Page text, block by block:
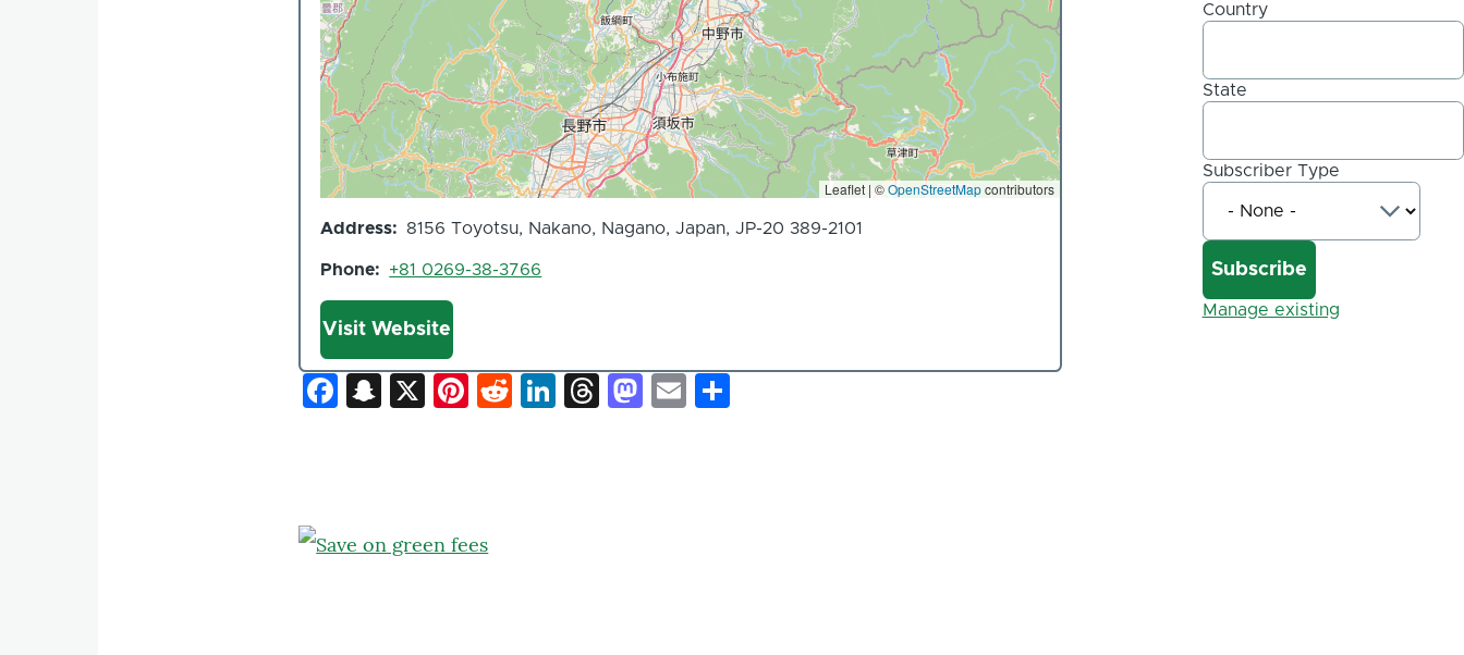
Leaflet | ©OpenStreetMapcontributors
Address 8156 Toyotsu, Nakano, Nagano, Japan, JP-20 389-2101
Phone +81 0269-38-3766
Website
Visit Website
Facebook
Snapchat
X Pinterest
Reddit
LinkedIn
Threads
Mastodon
Email
Country
State
Subscriber Type
Manage existing